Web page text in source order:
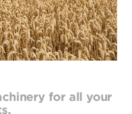
for all your